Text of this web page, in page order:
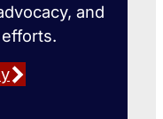
and